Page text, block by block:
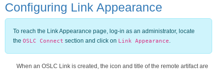
Configuring Link Appearance
To reach the Link Appearance page, log-in as an administrator, locate
the OSLC Connect section and click on Link Appearance.
When an OSLC Link is created, the icon and title of the remote artifact are